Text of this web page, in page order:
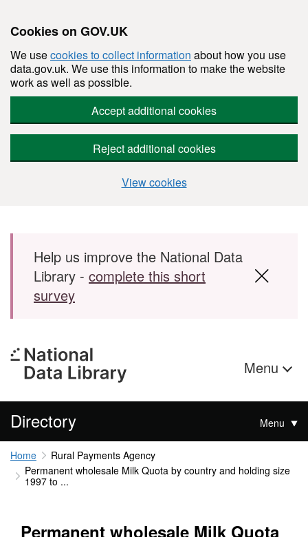
Cookies on GOV.UK
We usecookies to collect information about how you use
data.gov.uk. We use this information to make the website
work as well as possible.
Accept additional cookies
Reject additional cookies
View cookies
Skip to main content
Help us improve the National Data
Library - complete this short
survey
Menu
Directory Menu
Home
Rural Payments Agency
Permanent wholesale Milk Quota by country and holding size
1997 to ...
Permanent wholesale Milk Quota